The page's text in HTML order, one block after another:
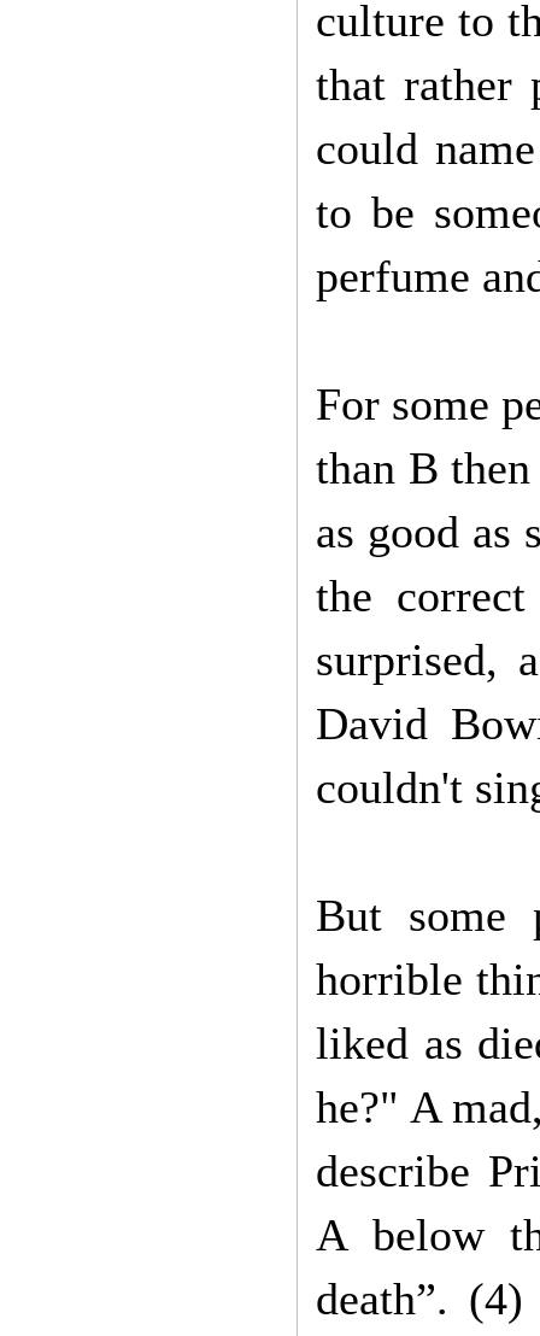
culture to
that rather
could
to be
perfume
For some
than B
as good as
the
surprised,
David
couldn't
But some
horrible
liked as
he?" A
describe
A below
death”.